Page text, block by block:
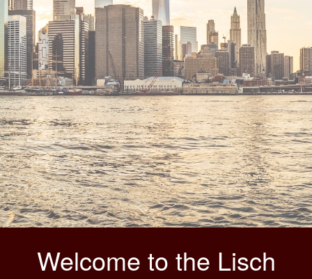
Welcome to the Lisch